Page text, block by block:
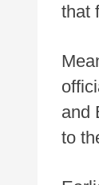
that
and
to